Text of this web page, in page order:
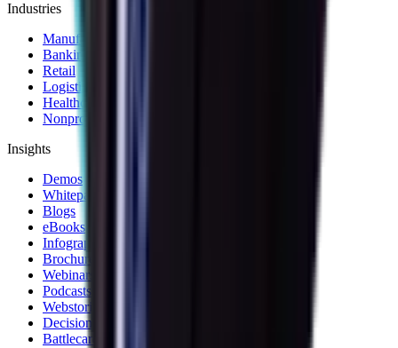
Industries
Manufacturing
Banking & Financial Services
Retail
Logistics and Transportation
Healthcare
Nonprofit
Insights
Demos
Whitepapers
Blogs
eBooks
Infographics
Brochures
Webinars
Podcasts
Webstories
Decision Guides
Battlecards